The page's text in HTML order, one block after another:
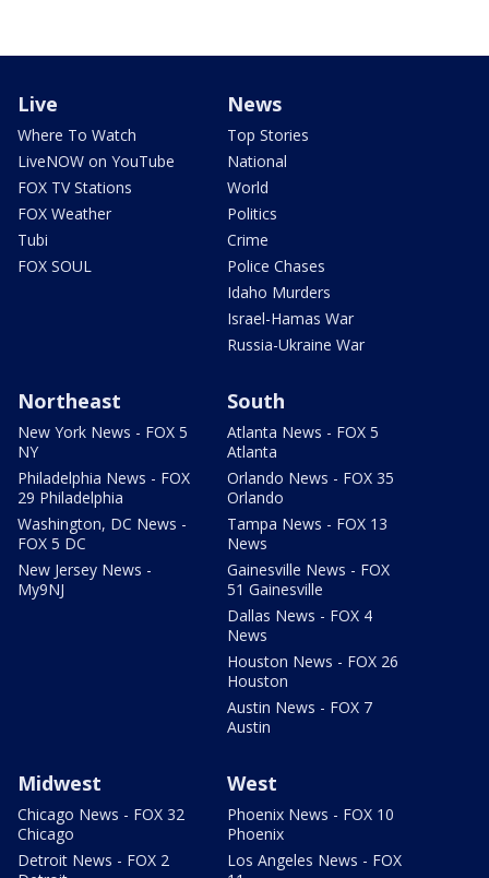
Live
Where To Watch
LiveNOW on YouTube
FOX TV Stations
FOX Weather
Tubi
FOX SOUL
News
Top Stories
National
World
Politics
Crime
Police Chases
Idaho Murders
Israel-Hamas War
Russia-Ukraine War
Northeast
New York News - FOX 5
NY
Philadelphia News - FOX
29 Philadelphia
Washington, DC News -
FOX 5 DC
New Jersey News -
My9NJ
South
Atlanta News - FOX 5
Atlanta
Orlando News - FOX 35
Orlando
Tampa News - FOX 13
News
Gainesville News - FOX
51 Gainesville
Dallas News - FOX 4
News
Houston News - FOX 26
Houston
Austin News - FOX 7
Austin
Midwest
Chicago News - FOX 32
Chicago
Detroit News - FOX 2
West
Phoenix News - FOX 10
Phoenix
Los Angeles News - FOX